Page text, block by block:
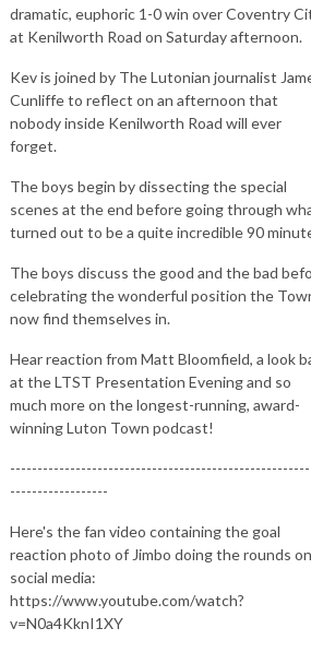
dramatic, euphoric 1-0 win over Coventry
at Kenilworth Road on Saturday afternoon.
Kev is joined by The Lutonian journalist
Cunliffe to reflect on an afternoon that
nobody inside Kenilworth Road will ever
forget.
The boys begin by dissecting the special
scenes at the end before going through
turned out to be a quite incredible 90
The boys discuss the good and the bad
celebrating the wonderful position the
now find themselves in.
Hear reaction from Matt Bloomfield, a look
at the LTST Presentation Evening and so
much more on the longest-running, award-
winning Luton Town podcast!
------------------
Here's the fan video containing the goal
reaction photo of Jimbo doing the rounds on
social media:
https://www.youtube.com/watch?
v=N0a4KknI1XY